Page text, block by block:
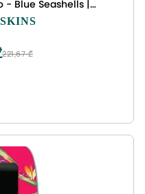
- Blue Seashells |
Vinyl Decal wrap
The USA
221,67 ₾